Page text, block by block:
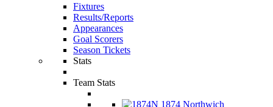
Fixtures
Results/Reports
Appearances
Goal Scorers
Season Tickets
Stats
Team Stats
1874 Northwich